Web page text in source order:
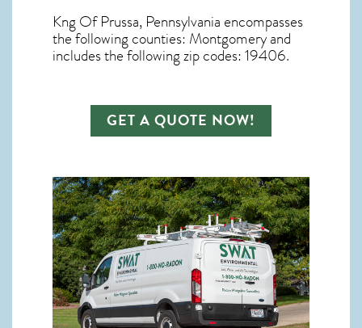
Kng Of Prussa, Pennsylvania encompasses
the following counties: Montgomery and
includes the following zip codes: 19406.
GET A QUOTE NOW!